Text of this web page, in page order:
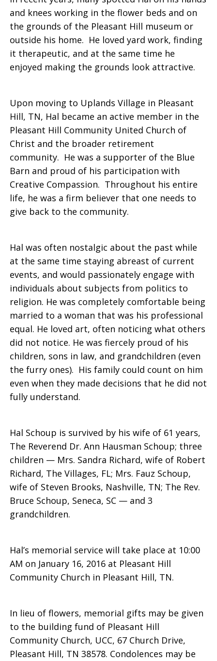
and knees working in the flower beds and on
the grounds of the Pleasant Hill museum or
outside his home. He loved yard work, finding
it therapeutic, and at the same time he
enjoyed making the grounds look attractive.
Upon moving to Uplands Village in Pleasant
Hill, TN, Hal became an active member in the
Pleasant Hill Community United Church of
Christ and the broader retirement
community. He was a supporter of the Blue
Barn and proud of his participation with
Creative Compassion. Throughout his entire
life, he was a firm believer that one needs to
give back to the community.
Hal was often nostalgic about the past while
at the same time staying abreast of current
events, and would passionately engage with
individuals about subjects from politics to
religion. He was completely comfortable being
married to a woman that was his professional
equal. He loved art, often noticing what others
did not notice. He was fiercely proud of his
children, sons in law, and grandchildren (even
the furry ones). His family could count on him
even when they made decisions that he did not
fully understand.
Hal Schoup is survived by his wife of 61 years,
The Reverend Dr. Ann Hausman Schoup; three
children — Mrs. Sandra Richard, wife of Robert
Richard, The Villages, FL; Mrs. Fauz Schoup,
wife of Steven Brooks, Nashville, TN; The Rev.
Bruce Schoup, Seneca, SC — and 3
grandchildren.
Hal’s memorial service will take place at 10:00
AM on January 16, 2016 at Pleasant Hill
Community Church in Pleasant Hill, TN.
In lieu of flowers, memorial gifts may be given
to the building fund of Pleasant Hill
Community Church, UCC, 67 Church Drive,
Pleasant Hill, TN 38578. Condolences may be